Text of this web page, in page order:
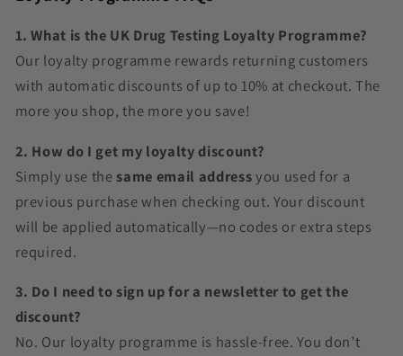
1. What is the UK Drug Testing Loyalty Programme?
Our loyalty programme rewards returning customers
with automatic discounts of up to 10% at checkout. The
more you shop, the more you save!
2. How do I get my loyalty discount?
Simply use the same email addressyou used for a
previous purchase when checking out. Your discount
will be applied automatically—no codes or extra steps
required.
3. Do I need to sign up for a newsletter to get the
discount?
No. Our loyalty programme is hassle-free. You don’t